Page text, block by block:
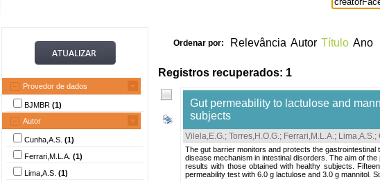
Provedor de dados
BJMBR (1)
Autor
Cunha,A.S. (1)
Ferrari,M.L.A. (1)
Lima,A.S. (1)
Ordenar por: Relevância Autor Título Ano
Registros recuperados: 1
Gut permeability to lactulose and
subjects
Vilela,E.G.; Torres,H.O.G.; Ferrari,M.L.A.; Lima,A.S.;
The gut barrier monitors and protects the
disease mechanism in intestinal disorders. The aim of
results with those obtained with healthy subjects.
permeability test with 6.0 g lactulose and 3.0 g mannitol.